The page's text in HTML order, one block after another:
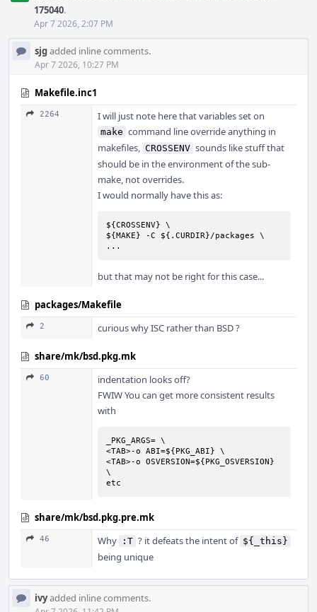
175040.
Apr 7 2026, 2:07 PM
sjgadded inline comments.
Apr 7 2026, 10:27 PM
Makefile.inc1
2264 I will just note here that variables set on
make command line override anything in
makefiles, CROSSENV sounds like stuff that
should be in the environment of the sub-
make, not overrides.
I would normally have this as:
${CROSSENV} \
${MAKE} -C ${.CURDIR}/packages \
...
but that may not be right for this case...
packages/Makefile
2 curious why ISC rather than BSD ?
share/mk/bsd.pkg.mk
60
indentation looks off?
FWIW You can get more consistent results
with
_PKG_ARGS= \
<TAB>-o ABI=${PKG_ABI} \
<TAB>-o OSVERSION=${PKG_OSVERSION}
\
etc
share/mk/bsd.pkg.pre.mk
46 Why :T ? it defeats the intent of ${_this}
being unique
ivyadded inline comments.